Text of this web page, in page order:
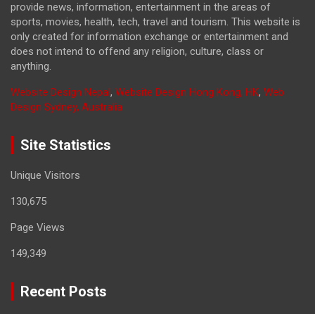
provide news, information, entertainment in the areas of
sports, movies, health, tech, travel and tourism. This website is
only created for information exchange or entertainment and
does not intend to offend any religion, culture, class or
anything.
Website Design Nepal, Website Design Hong Kong, HK, Web
Design Sydney, Australia
Site Statistics
Unique Visitors
130,675
Page Views
149,349
Recent Posts